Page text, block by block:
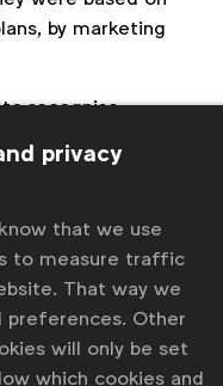
by marketing
recognise
for teams as
them up to
savings
accounts.
accurately
and
privacy
that we use
to measure traffic
That way we
preferences. Other
will only be set
which cookies and